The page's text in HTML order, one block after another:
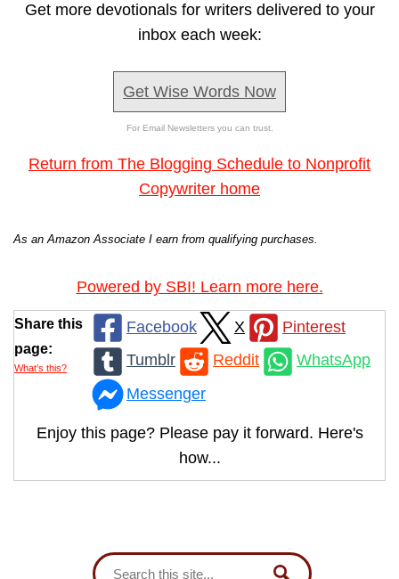
Get more devotionals for writers delivered to your
inbox each week:
Get Wise Words Now
For Email Newsletters you can trust.
Return from The Blogging Schedule to Nonprofit
Copywriter home
As an Amazon Associate I earn from qualifying purchases.
Powered by SBI! Learn more here.
Share this
page:
What’s this?
Facebook X
Pinterest
Tumblr
Reddit
WhatsApp
Messenger
Enjoy this page? Please pay it forward. Here's
how...